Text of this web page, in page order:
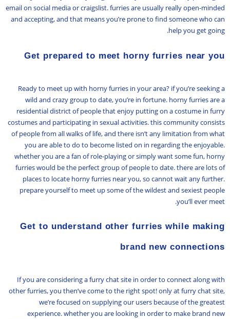
email on social media or craigslist. furries are usually really open-minded
and accepting, and that means you’re prone to find someone who can
help you get going.
Get prepared to meet horny furries near you
Ready to meet up with horny furries in your area? if you’re seeking a
wild and crazy group to date, you’re in fortune. horny furries are a
residential district of people that enjoy putting on a costume in furry
costumes and participating in sexual activities. this community consists
of people from all walks of life, and there isn’t any limitation from what
you are able to do to become listed on in regarding the enjoyable.
whether you are a fan of role-playing or simply want some fun, horny
furries would be the perfect group of people to date. there are lots of
places to locate horny furries near you, so cannot wait any further.
prepare yourself to meet up some of the wildest and sexiest people
you’ll ever meet.
Get to understand other furries while making
brand new connections
If you are considering a furry chat site in order to connect along with
other furries, you then’ve come to the right spot! only at furry chat site,
we’re focused on supplying our users because of the greatest
experience. whether you are looking in order to make brand new